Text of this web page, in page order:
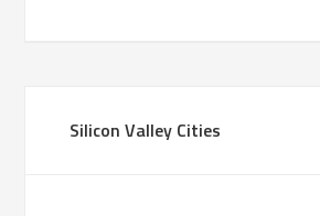
Silicon Valley Cities